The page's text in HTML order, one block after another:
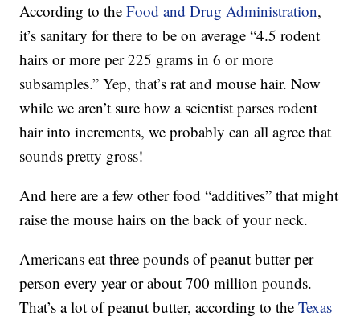
According to theFood and Drug Administration,
it’s sanitary for there to be on average “4.5 rodent
hairs or more per 225 grams in 6 or more
subsamples.” Yep, that’s rat and mouse hair. Now
while we aren’t sure how a scientist parses rodent
hair into increments, we probably can all agree that
sounds pretty gross!
And here are a few other food “additives” that might
raise the mouse hairs on the back of your neck.
Americans eat three pounds of peanut butter per
person every year or about 700 million pounds.
That’s a lot of peanut butter, according to theTexas